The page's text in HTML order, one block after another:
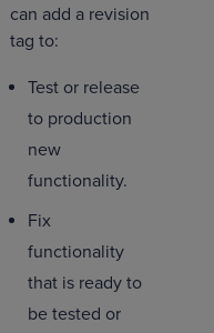
can add a revision
tag to:
Test or release
to production
new
functionality.
Fix
functionality
that is ready to
be tested or